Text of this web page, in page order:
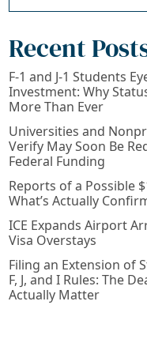
Recent
F-1 and J-1 Students
Investment: Why
More Than Ever
Universities and
Verify May Soon Be
Federal Funding
Reports of a Possible
What’s Actually
ICE Expands Airport
Visa Overstays
Filing an Extension of
F, J, and I Rules: The
Actually Matter